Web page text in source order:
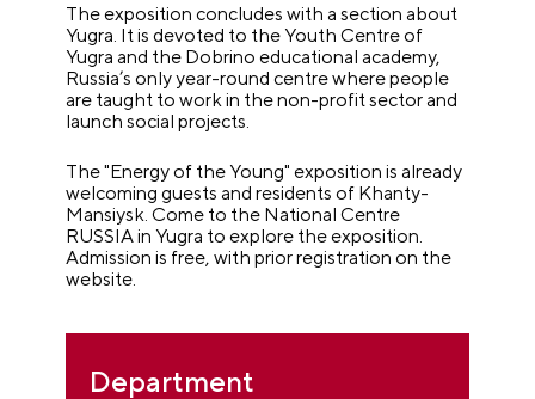
The exposition concludes with a section about
Yugra. It is devoted to the Youth Centre of
Yugra and the Dobrino educational academy,
Russia’s only year-round centre where people
are taught to work in the non-profit sector and
launch social projects.
The "Energy of the Young" exposition is already
welcoming guests and residents of Khanty-
Mansiysk. Come to the National Centre
RUSSIA in Yugra to explore the exposition.
Admission is free, with prior registration on the
website.
Department